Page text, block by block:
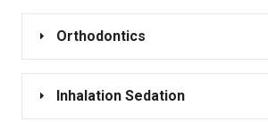
Orthodontics
Inhalation Sedation